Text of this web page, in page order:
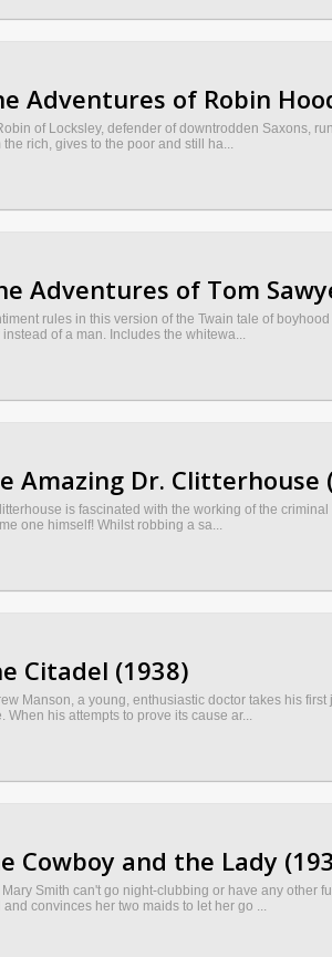
Adventures of Robin
of Locksley, defender of downtrodden Saxons,
the rich, gives to the poor and still ha...
Adventures of Tom
rules in this version of the Twain tale of
instead of a man. Includes the whitewa...
Amazing Dr. Clitterhouse
is fascinated with the working of the
one himself! Whilst robbing a sa...
Citadel (1938)
Manson, a young, enthusiastic doctor takes his
When his attempts to prove its cause ar...
Cowboy and the Lady
Mary Smith can't go night-clubbing or have any other
and convinces her two maids to let her go ...